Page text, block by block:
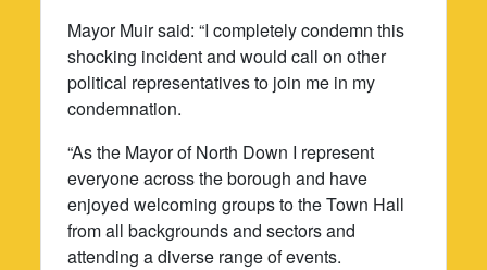
Mayor Muir said: “I completely condemn this
shocking incident and would call on other
political representatives to join me in my
condemnation.
“As the Mayor of North Down I represent
everyone across the borough and have
enjoyed welcoming groups to the Town Hall
from all backgrounds and sectors and
attending a diverse range of events.